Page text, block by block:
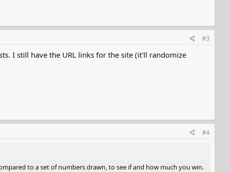
#3
I still have the URL links for the site (it'll randomize
#4
to a set of numbers drawn, to see if and how much you win.